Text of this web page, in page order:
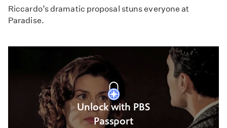
Riccardo’s dramatic proposal stuns everyone at
Paradise.
Unlock with PBS
Passport